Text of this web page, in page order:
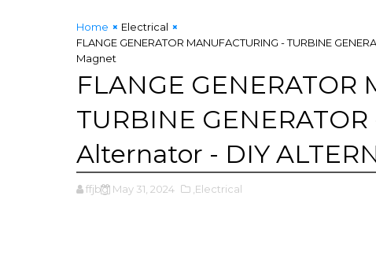
Home
Electrical
FLANGE GENERATOR MANUFACTURING - TURBINE
Magnet
FLANGE GENERATOR
TURBINE
Alternator - DIY
ffjbg May 31, 2024 ,Electrical